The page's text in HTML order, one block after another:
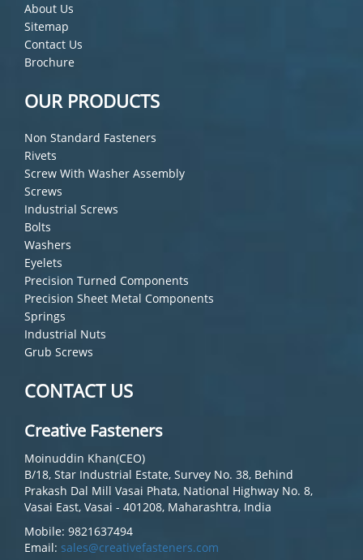
About Us
Sitemap
Contact Us
Brochure
OUR PRODUCTS
Non Standard Fasteners
Rivets
Screw With Washer Assembly
Screws
Industrial Screws
Bolts
Washers
Eyelets
Precision Turned Components
Precision Sheet Metal Components
Springs
Industrial Nuts
Grub Screws
CONTACT US
Creative Fasteners
Moinuddin Khan(CEO)
B/18, Star Industrial Estate, Survey No. 38, Behind
Prakash Dal Mill Vasai Phata, National Highway No. 8,
Vasai East, Vasai - 401208, Maharashtra, India
Mobile: 9821637494
Email: sales@creativefasteners.com